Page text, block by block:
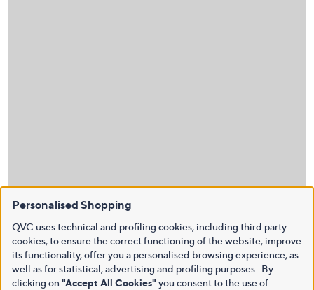
Personalised Shopping
QVC uses technical and profiling cookies, including third party
cookies, to ensure the correct functioning of the website, improve
its functionality, offer you a personalised browsing experience, as
well as for statistical, advertising and profiling purposes. By
clicking on "Accept All Cookies" you consent to the use of